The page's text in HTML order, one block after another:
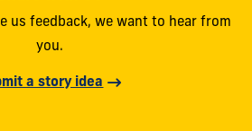
us feedback, we want to hear from
you.
a story idea